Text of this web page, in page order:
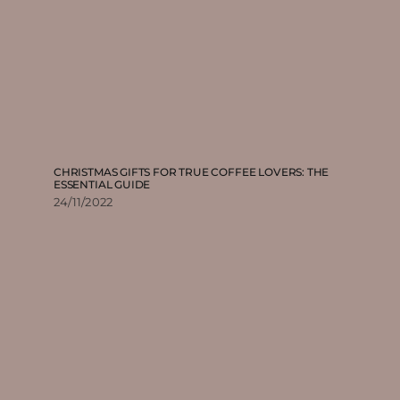
CHRISTMAS GIFTS FOR TRUE COFFEE LOVERS: THE
ESSENTIAL GUIDE
24/11/2022